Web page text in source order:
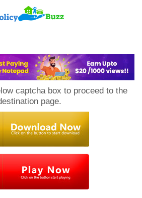
captcha box to proceed to the
page.